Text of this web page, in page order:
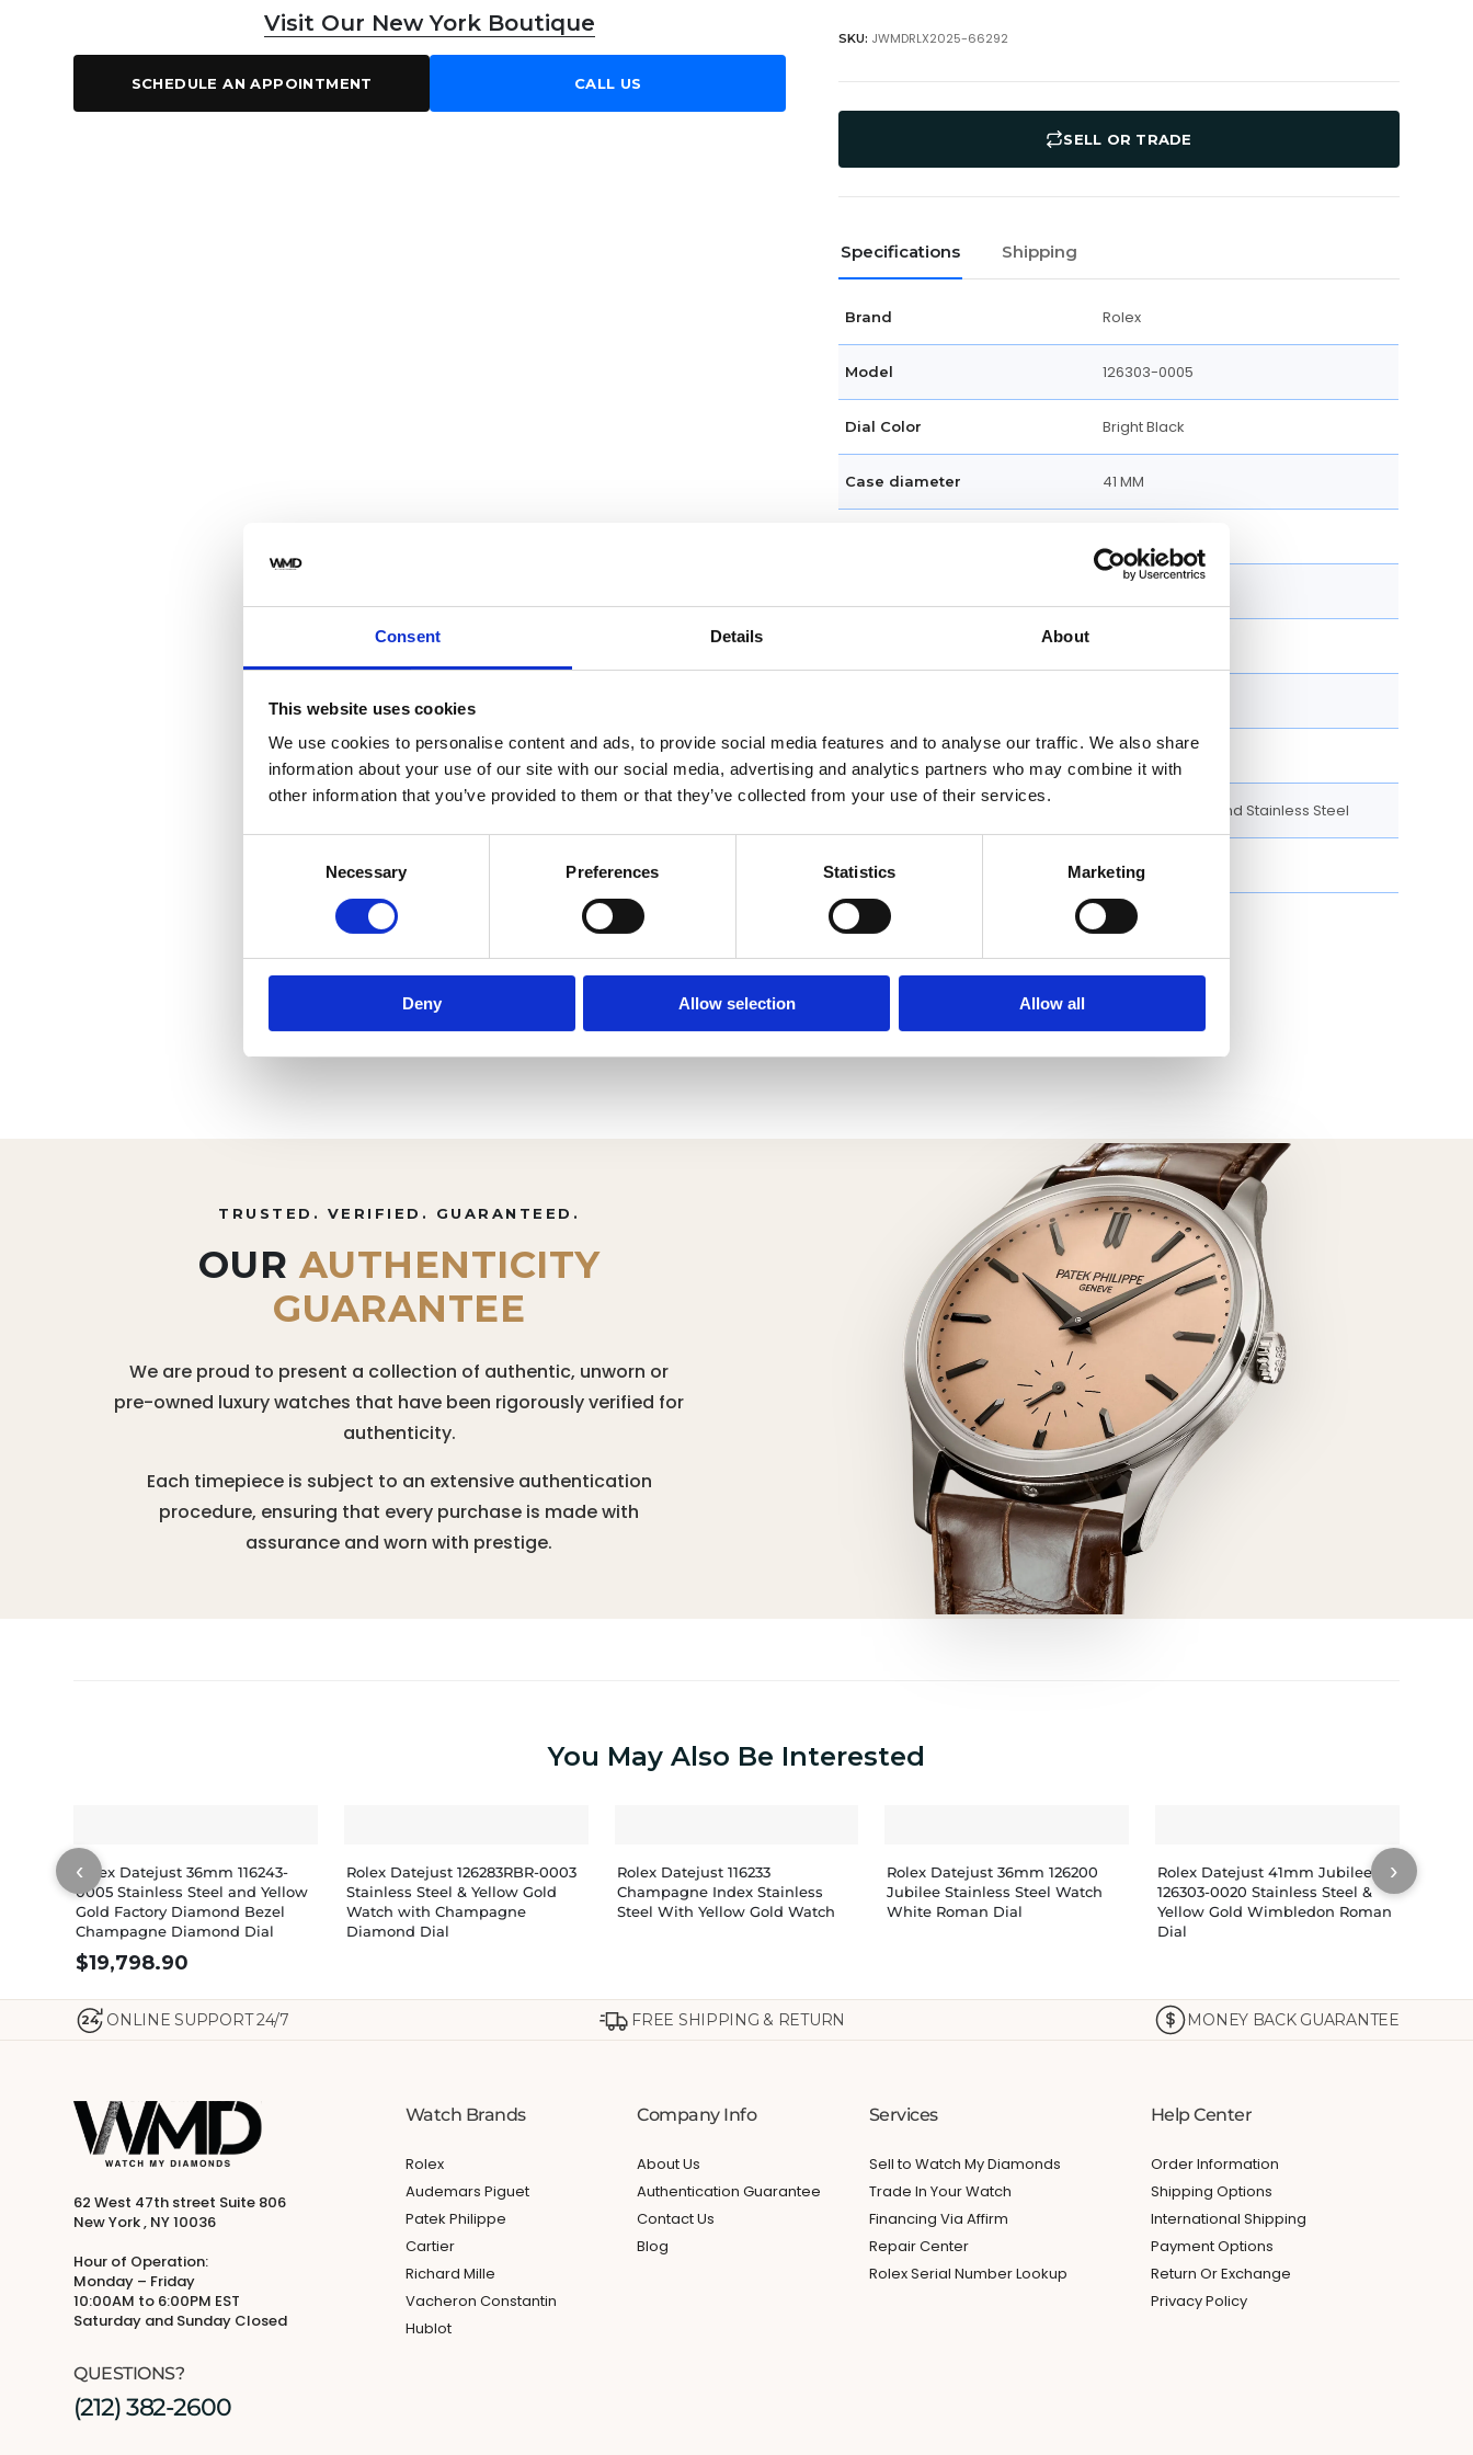
Consent Details About
This website uses cookies
We use cookies to personalise content and ads, to provide social media features and to analyse our traffic. We also share
information about your use of our site with our social media, advertising and analytics partners who may combine it with
other information that you’ve provided to them or that they’ve collected from your use of their services.
Necessary Preferences Statistics Marketing
Deny Allow selection Allow all
Visit Our New York Boutique
SCHEDULE AN APPOINTMENT CALL US
SKU: JWMDRLX2025-66292
SELL OR TRADE
Specifications Shipping
Brand Rolex
Model 126303-0005
Dial Color Bright Black
Case diameter 41 MM
Oyster Bracelet
Band material 18K Yellow Gold and Stainless Steel
Dial Markers Diamonds set
Rolex Datejust 126303
TRUSTED. VERIFIED. GUARANTEED.
OUR AUTHENTICITY
GUARANTEE
We are proud to present a collection of authentic, unworn or
pre-owned luxury watches that have been rigorously verified for
authenticity.
Each timepiece is subject to an extensive authentication
procedure, ensuring that every purchase is made with
assurance and worn with prestige.
You May Also Be Interested
‹
Rolex Datejust 36mm 116243-
0005 Stainless Steel and Yellow
Gold Factory Diamond Bezel
Champagne Diamond Dial
$19,798.90
Rolex Datejust 126283RBR-0003
Stainless Steel & Yellow Gold
Watch with Champagne
Diamond Dial
Rolex Datejust 116233
Champagne Index Stainless
Steel With Yellow Gold Watch
Rolex Datejust 36mm 126200
Jubilee Stainless Steel Watch
White Roman Dial
Rolex Datejust 41mm Jubilee
126303-0020 Stainless Steel &
Yellow Gold Wimbledon Roman
Dial
›
24 ONLINE SUPPORT 24/7 FREE SHIPPING & RETURN MONEY BACK GUARANTEE
62 West 47th street Suite 806
New York , NY 10036
Hour of Operation:
Monday – Friday
10:00AM to 6:00PM EST
Saturday and Sunday Closed
QUESTIONS?
(212) 382-2600
Watch Brands
Rolex
Audemars Piguet
Patek Philippe
Cartier
Richard Mille
Vacheron Constantin
Hublot
Company Info
About Us
Authentication Guarantee
Contact Us
Blog
Services
Sell to Watch My Diamonds
Trade In Your Watch
Financing Via Affirm
Repair Center
Rolex Serial Number Lookup
Help Center
Order Information
Shipping Options
International Shipping
Payment Options
Return Or Exchange
Privacy Policy